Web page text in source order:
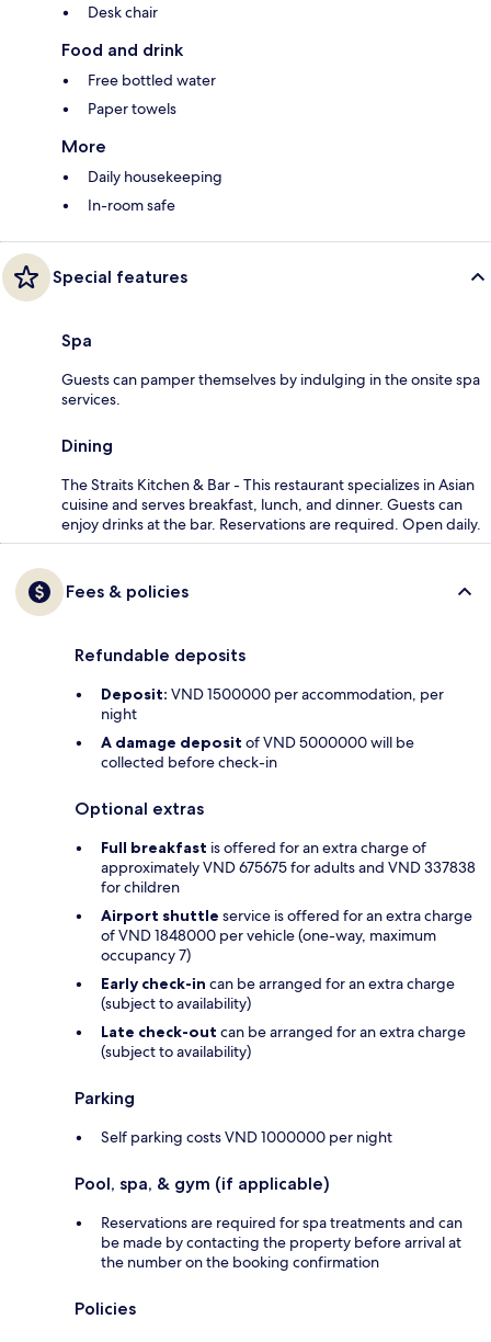
Desk chair
Food and drink
Free bottled water
Paper towels
More
Daily housekeeping
In-room safe
Special features
Spa
Guests can pamper themselves by indulging in the onsite spa
services.
Dining
The Straits Kitchen & Bar - This restaurant specializes in Asian
cuisine and serves breakfast, lunch, and dinner. Guests can
enjoy drinks at the bar. Reservations are required. Open daily.
Fees & policies
Refundable deposits
Deposit: VND 1500000 per accommodation, per
night
A damage deposit of VND 5000000 will be
collected before check-in
Optional extras
Full breakfast is offered for an extra charge of
approximately VND 675675 for adults and VND 337838
for children
Airport shuttle service is offered for an extra charge
of VND 1848000 per vehicle (one-way, maximum
occupancy 7)
Early check-in can be arranged for an extra charge
(subject to availability)
Late check-out can be arranged for an extra charge
(subject to availability)
Parking
Self parking costs VND 1000000 per night
Pool, spa, & gym (if applicable)
Reservations are required for spa treatments and can
be made by contacting the property before arrival at
the number on the booking confirmation
Policies